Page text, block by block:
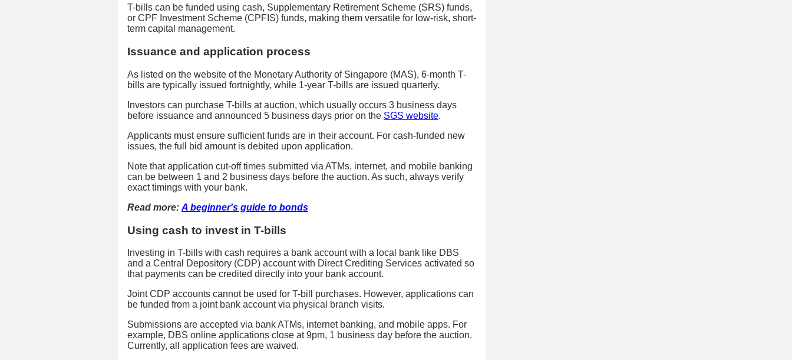
T-bills can be funded using cash, Supplementary Retirement Scheme (SRS) funds,
or CPF Investment Scheme (CPFIS) funds, making them versatile for low-risk, short-
term capital management.
Issuance and application process
As listed on the website of the Monetary Authority of Singapore (MAS), 6-month T-
bills are typically issued fortnightly, while 1-year T-bills are issued quarterly.
Investors can purchase T-bills at auction, which usually occurs 3 business days
before issuance and announced 5 business days prior on the SGS website.
Applicants must ensure sufficient funds are in their account. For cash-funded new
issues, the full bid amount is debited upon application.
Note that application cut-off times submitted via ATMs, internet, and mobile banking
can be between 1 and 2 business days before the auction. As such, always verify
exact timings with your bank.
Read more: A beginner's guide to bonds
Using cash to invest in T-bills
Investing in T-bills with cash requires a bank account with a local bank like DBS
and a Central Depository (CDP) account with Direct Crediting Services activated so
that payments can be credited directly into your bank account.
Joint CDP accounts cannot be used for T-bill purchases. However, applications can
be funded from a joint bank account via physical branch visits.
Submissions are accepted via bank ATMs, internet banking, and mobile apps. For
example, DBS online applications close at 9pm, 1 business day before the auction.
Currently, all application fees are waived.